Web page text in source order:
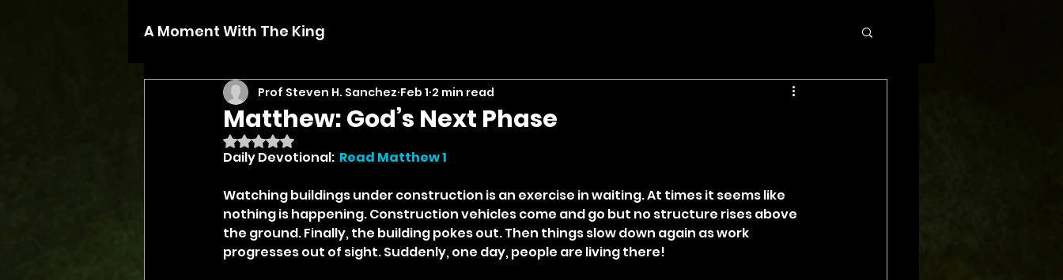
A Moment With The King
Matthew: God’s Next Phase
Prof Steven H. Sanchez Feb 1 2 min read
Rated NaN out of 5 stars.
Daily Devotional: Read Matthew 1
Watching buildings under construction is an exercise in waiting. At times it seems like
nothing is happening. Construction vehicles come and go but no structure rises above
the ground. Finally, the building pokes out. Then things slow down again as work
progresses out of sight. Suddenly, one day, people are living there!